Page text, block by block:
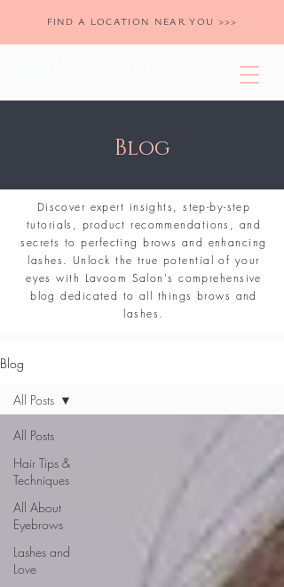
FIND A LOCATION NEAR YOU >>>
Blog
Discover expert insights, step-by-step
tutorials, product recommendations, and
secrets to perfecting brows and enhancing
lashes. Unlock the true potential of your
eyes with Lavoom Salon's comprehensive
blog dedicated to all things brows and
lashes.
Blog
All Posts
Hair Tips &
Techniques
All About
Eyebrows
Lashes and
Love
All Posts